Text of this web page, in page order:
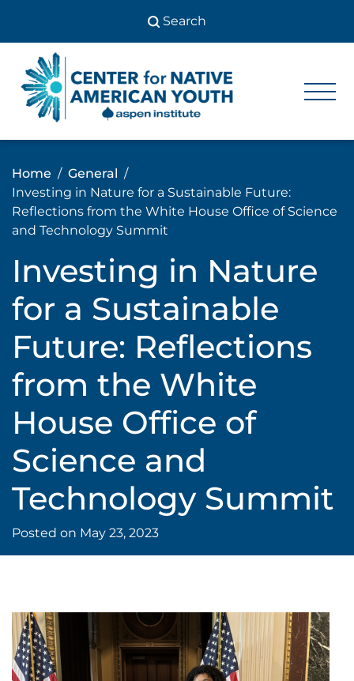
content
Center
American
Youth
Youth
Home
General
Investing in Nature for a Sustainable Future:
Reflections from the White House Office of Science
and Technology Summit
Investing in Nature
for a Sustainable
Future: Reflections
from the White
House Office of
Science and
Technology Summit
Posted on May 23, 2023